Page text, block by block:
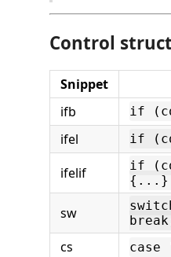
Control
Snippet
ifb
if
ifel if
ifelif
if
{...}
sw
cs